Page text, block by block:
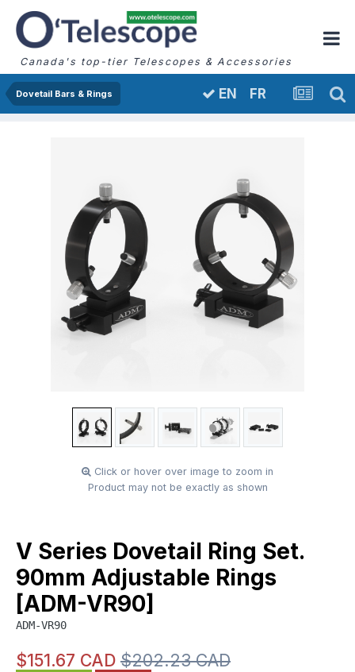
Canada's top-tier Telescopes & Accessories
Dovetail Bars & Rings EN FR
Click or hover over image to zoom in
Product may not be exactly as shown
V Series Dovetail Ring Set.
90mm Adjustable Rings
[ADM-VR90]
ADM-VR90
$151.67 CAD $202.23 CAD